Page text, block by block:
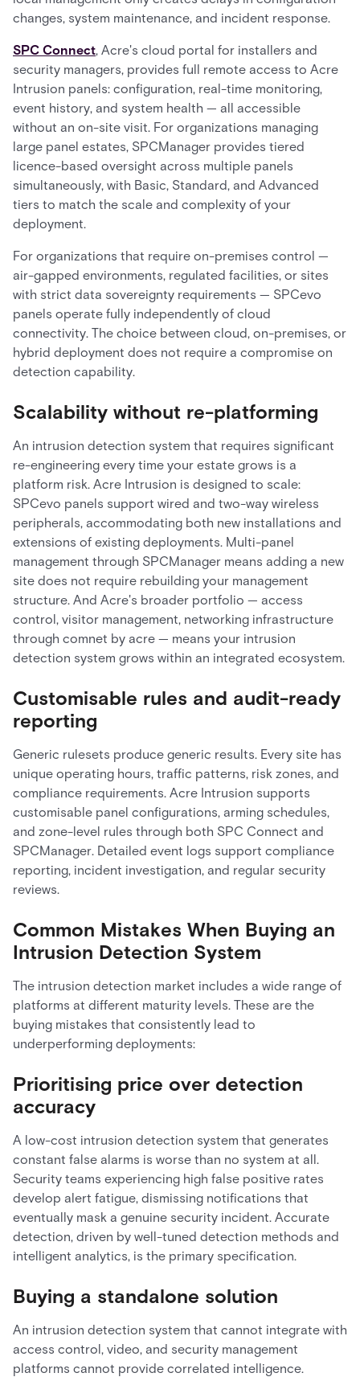
changes, system maintenance, and incident response.
SPC Connect, Acre's cloud portal for installers and
security managers, provides full remote access to Acre
Intrusion panels: configuration, real-time monitoring,
event history, and system health — all accessible
without an on-site visit. For organizations managing
large panel estates, SPCManager provides tiered
licence-based oversight across multiple panels
simultaneously, with Basic, Standard, and Advanced
tiers to match the scale and complexity of your
deployment.
For organizations that require on-premises control —
air-gapped environments, regulated facilities, or sites
with strict data sovereignty requirements — SPCevo
panels operate fully independently of cloud
connectivity. The choice between cloud, on-premises, or
hybrid deployment does not require a compromise on
detection capability.
Scalability without re-platforming
An intrusion detection system that requires significant
re-engineering every time your estate grows is a
platform risk. Acre Intrusion is designed to scale:
SPCevo panels support wired and two-way wireless
peripherals, accommodating both new installations and
extensions of existing deployments. Multi-panel
management through SPCManager means adding a new
site does not require rebuilding your management
structure. And Acre's broader portfolio — access
control, visitor management, networking infrastructure
through comnet by acre — means your intrusion
detection system grows within an integrated ecosystem.
Customisable rules and audit-ready
reporting
Generic rulesets produce generic results. Every site has
unique operating hours, traffic patterns, risk zones, and
compliance requirements. Acre Intrusion supports
customisable panel configurations, arming schedules,
and zone-level rules through both SPC Connect and
SPCManager. Detailed event logs support compliance
reporting, incident investigation, and regular security
reviews.
Common Mistakes When Buying an
Intrusion Detection System
The intrusion detection market includes a wide range of
platforms at different maturity levels. These are the
buying mistakes that consistently lead to
underperforming deployments:
Prioritising price over detection
accuracy
A low-cost intrusion detection system that generates
constant false alarms is worse than no system at all.
Security teams experiencing high false positive rates
develop alert fatigue, dismissing notifications that
eventually mask a genuine security incident. Accurate
detection, driven by well-tuned detection methods and
intelligent analytics, is the primary specification.
Buying a standalone solution
An intrusion detection system that cannot integrate with
access control, video, and security management
platforms cannot provide correlated intelligence.